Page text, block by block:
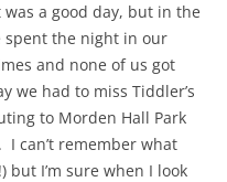
a good day, but in the
spent the night in our
and none of us got
we had to miss Tiddler’s
to Morden Hall Park
can’t remember what
I’m sure when I look